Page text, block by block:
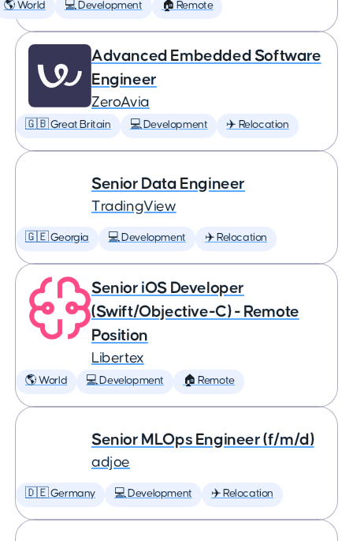
🌎 World 💻 Development 🏠 Remote
Advanced Embedded Software
Engineer
ZeroAvia
🇬🇧 Great Britain 💻 Development ✈️ Relocation
Senior Data Engineer
TradingView
🇬🇪 Georgia 💻 Development ✈️ Relocation
Senior iOS Developer
(Swift/Objective-C) - Remote
Position
Libertex
🌎 World 💻 Development 🏠 Remote
Senior MLOps Engineer (f/m/d)
adjoe
🇩🇪 Germany 💻 Development ✈️ Relocation